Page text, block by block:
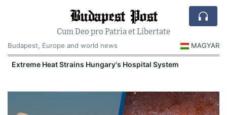
Budapest Post
Cum Deo pro Patria et Libertate
Budapest, Europe and world news
MAGYAR
Extreme Heat Strains Hungary's Hospital System